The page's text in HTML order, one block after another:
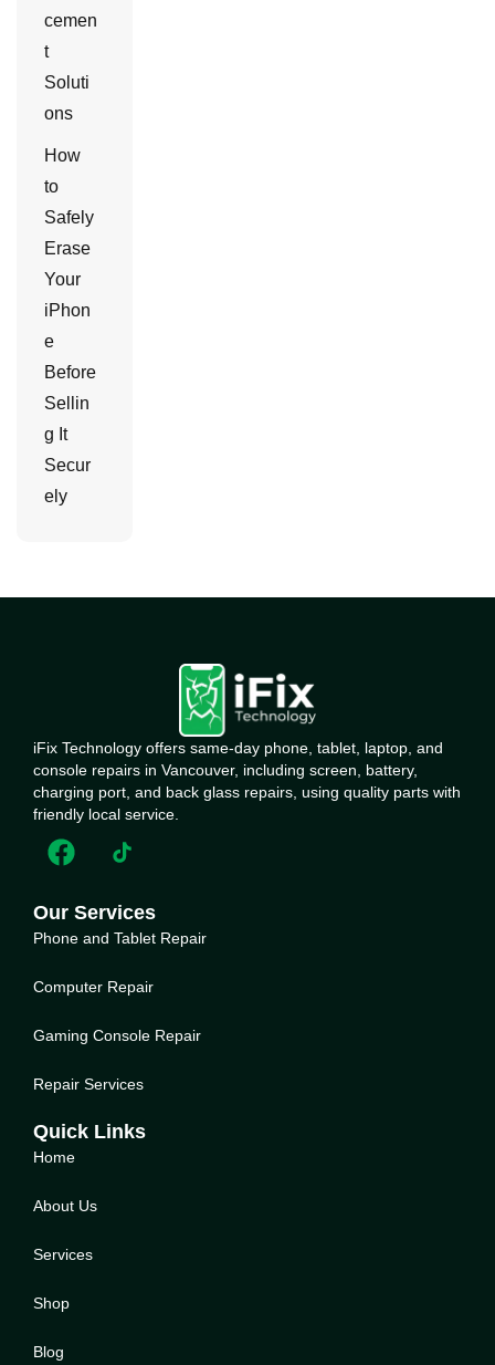
cemen
t
Soluti
ons
How
to
Safely
Erase
Your
iPhon
e
Before
Sellin
g It
Secur
ely
iFix Technology offers same-day phone, tablet, laptop, and
console repairs in Vancouver, including screen, battery,
charging port, and back glass repairs, using quality parts with
friendly local service.
Our Services
Phone and Tablet Repair
Computer Repair
Gaming Console Repair
Repair Services
Quick Links
Home
About Us
Services
Shop
Blog